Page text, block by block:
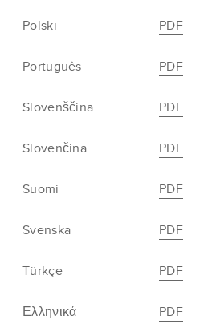
Polski PDF
Português PDF
Slovenščina PDF
Slovenčina PDF
Suomi PDF
Svenska PDF
Türkçe PDF
Ελληνικά PDF